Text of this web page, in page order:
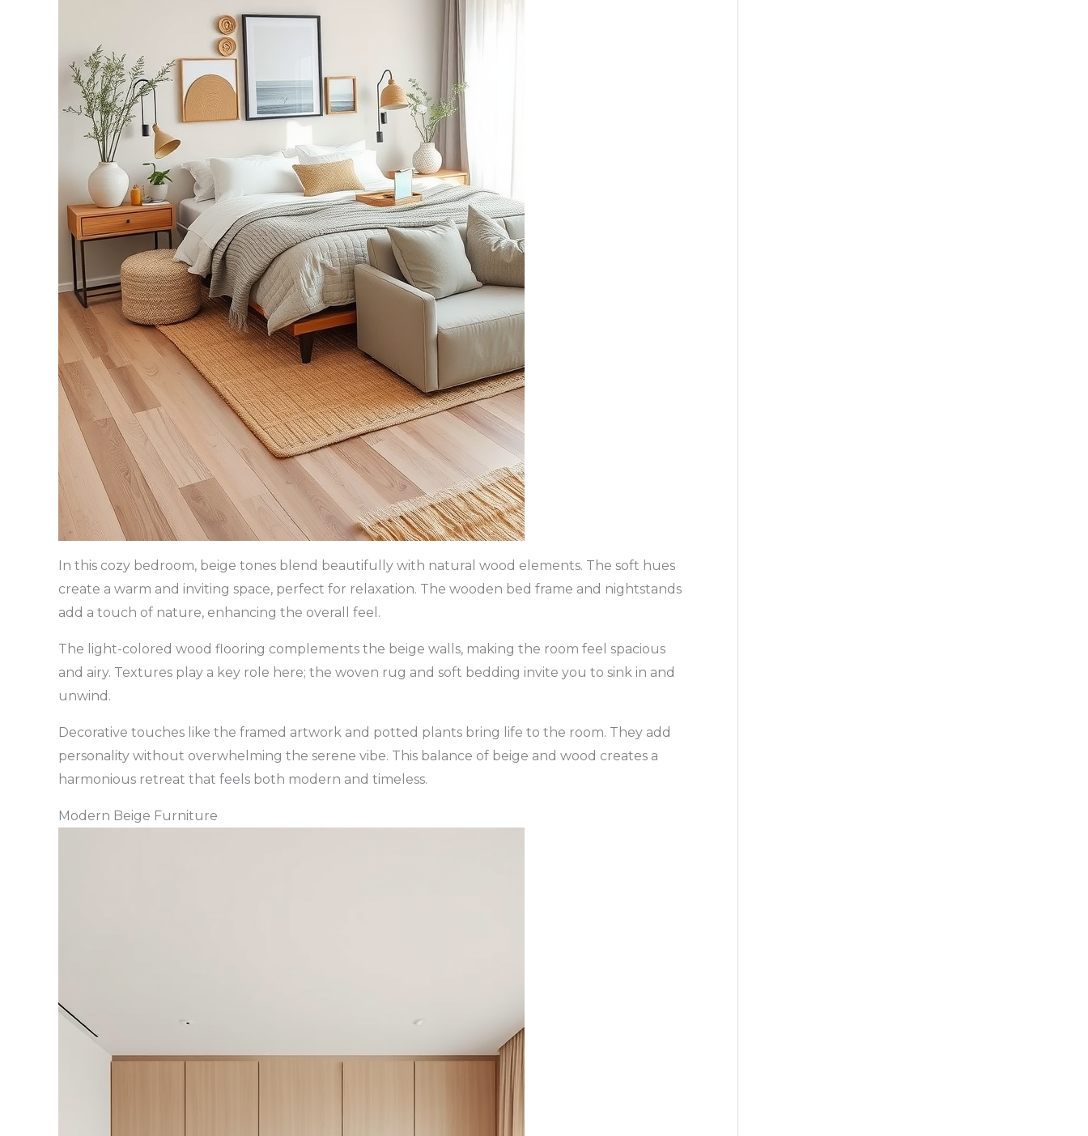
In this cozy bedroom, beige tones blend beautifully with natural wood elements. The soft hues
create a warm and inviting space, perfect for relaxation. The wooden bed frame and nightstands
add a touch of nature, enhancing the overall feel.
The light-colored wood flooring complements the beige walls, making the room feel spacious
and airy. Textures play a key role here; the woven rug and soft bedding invite you to sink in and
unwind.
Decorative touches like the framed artwork and potted plants bring life to the room. They add
personality without overwhelming the serene vibe. This balance of beige and wood creates a
harmonious retreat that feels both modern and timeless.
Modern Beige Furniture